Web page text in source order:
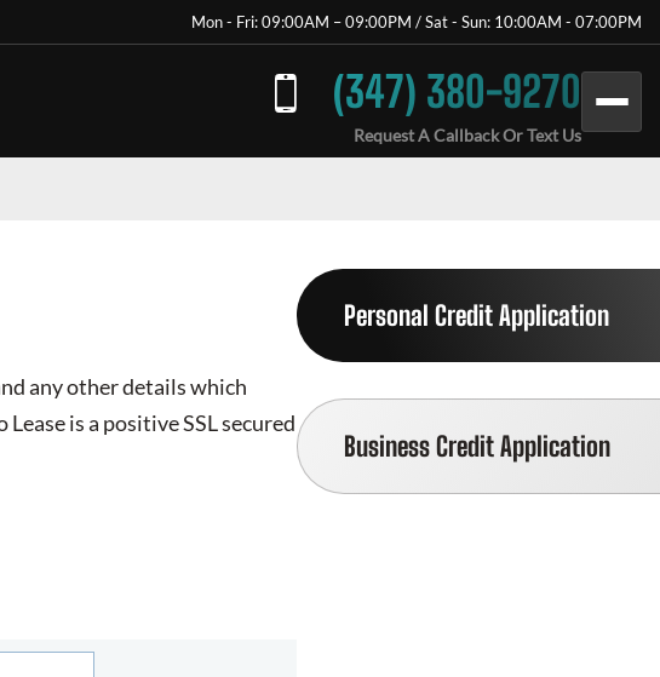
Mon - Fri: 09:00AM – 09:00PM / Sat - Sun: 10:00AM - 07:00PM
(347) 380-9270
Request A Callback Or Text Us
any other details which
Leaseis a positive SSL secured
Personal Credit Application
Business Credit Application